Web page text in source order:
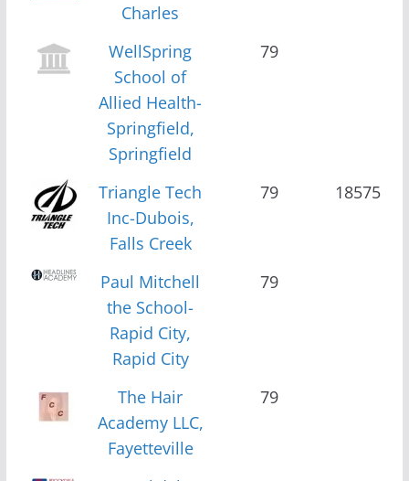
Charles
WellSpring
School of
Allied Health-
Springfield,
Springfield
79
Triangle Tech
Inc-Dubois,
Falls Creek
79 18575
Paul Mitchell
the School-
Rapid City,
Rapid City
79
The Hair
Academy LLC,
Fayetteville
79